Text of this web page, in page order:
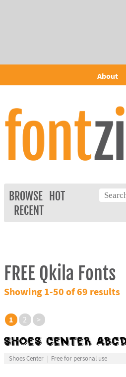
About
BROWSE
HOT
RECENT
FREE Qkila Fonts
Showing 1-50 of 69 results
1 2 >
Shoes Center Free for personal use